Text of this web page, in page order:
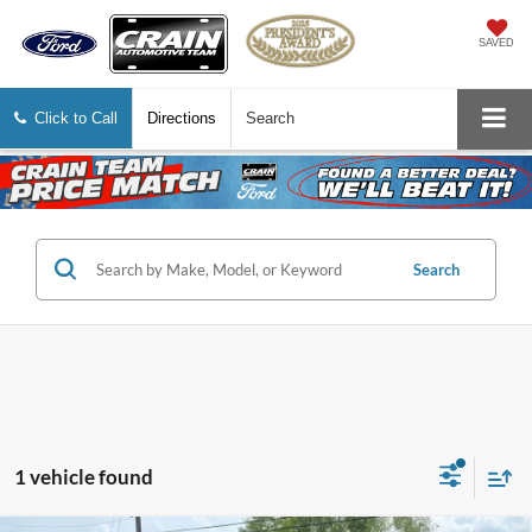
SAVED
Click to Call Directions Search
Search
1 vehicle found